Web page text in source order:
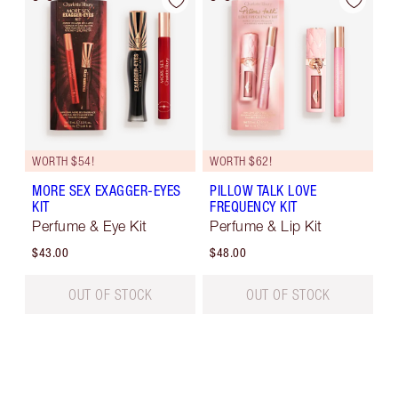
WORTH $54!
MORE SEX EXAGGER-EYES
KIT
Perfume & Eye Kit
$43.00
OUT OF STOCK
WORTH $62!
PILLOW TALK LOVE
FREQUENCY KIT
Perfume & Lip Kit
$48.00
OUT OF STOCK